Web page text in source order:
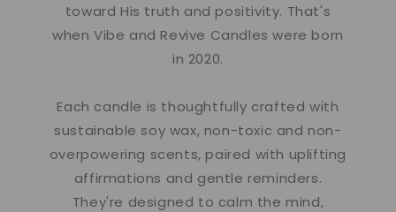
toward His truth and positivity. That's
when Vibe and Revive Candles were born
in 2020.
Each candle is thoughtfully crafted with
sustainable soy wax, non-toxic and non-
overpowering scents, paired with uplifting
affirmations and gentle reminders.
They're designed to calm the mind,